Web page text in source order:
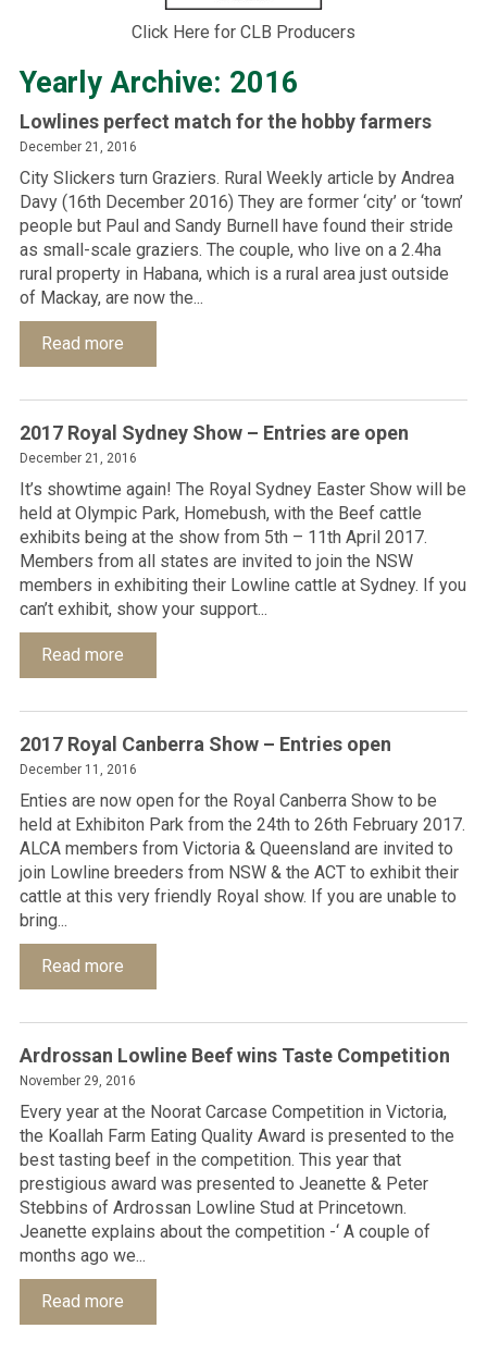
Click Here for CLB Producers
Yearly Archive: 2016
Lowlines perfect match for the hobby farmers
December 21, 2016
City Slickers turn Graziers. Rural Weekly article by Andrea
Davy (16th December 2016) They are former ‘city’ or ‘town’
people but Paul and Sandy Burnell have found their stride
as small-scale graziers. The couple, who live on a 2.4ha
rural property in Habana, which is a rural area just outside
of Mackay, are now the...
Read more
2017 Royal Sydney Show – Entries are open
December 21, 2016
It’s showtime again! The Royal Sydney Easter Show will be
held at Olympic Park, Homebush, with the Beef cattle
exhibits being at the show from 5th – 11th April 2017.
Members from all states are invited to join the NSW
members in exhibiting their Lowline cattle at Sydney. If you
can’t exhibit, show your support...
Read more
2017 Royal Canberra Show – Entries open
December 11, 2016
Enties are now open for the Royal Canberra Show to be
held at Exhibiton Park from the 24th to 26th February 2017.
ALCA members from Victoria & Queensland are invited to
join Lowline breeders from NSW & the ACT to exhibit their
cattle at this very friendly Royal show. If you are unable to
bring...
Read more
Ardrossan Lowline Beef wins Taste Competition
November 29, 2016
Every year at the Noorat Carcase Competition in Victoria,
the Koallah Farm Eating Quality Award is presented to the
best tasting beef in the competition. This year that
prestigious award was presented to Jeanette & Peter
Stebbins of Ardrossan Lowline Stud at Princetown.
Jeanette explains about the competition -‘ A couple of
months ago we...
Read more